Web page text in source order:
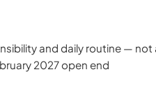
and daily routine —
2027 open end